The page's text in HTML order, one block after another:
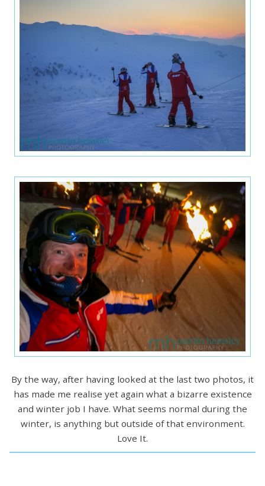
By the way, after having looked at the last two photos, it
has made me realise yet again what a bizarre existence
and winter job I have. What seems normal during the
winter, is anything but outside of that environment.
Love It.